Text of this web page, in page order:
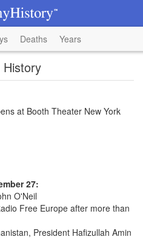
Deaths Years
at Booth Theater New York
27:
O'Neil
Free Europe after more than
President Hafizullah Amin